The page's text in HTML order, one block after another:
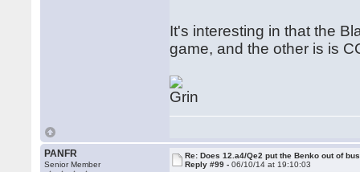
It's interesting in that the
game, and the other is is
PANFR
Senior Member
Re: Does 12.a4/Qe2 put the Benko out of
Reply #99 -06/10/14 at 19:10:03